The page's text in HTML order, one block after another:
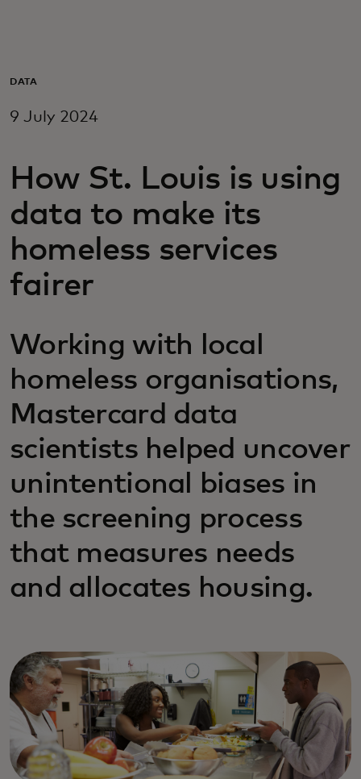
For business
For innovators
News and trends
DATA
9 July 2024
How St. Louis is using
data to make its
homeless services
fairer
Working with local
homeless organisations,
Mastercard data
scientists helped uncover
unintentional biases in
the screening process
that measures needs
and allocates housing.